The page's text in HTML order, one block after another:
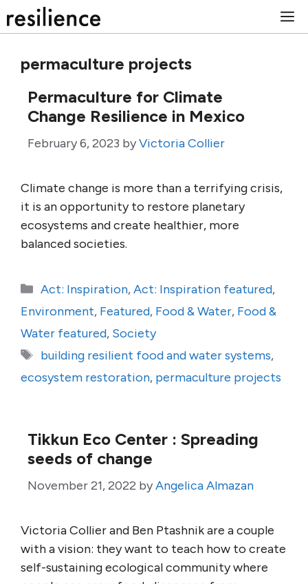
to
permaculture projects
Permaculture for Climate
Change Resilience in Mexico
February 6, 2023 byVictoria Collier
Climate change is more than a terrifying crisis,
it is an opportunity to restore planetary
ecosystems and create healthier, more
balanced societies.
Categories
Act: Inspiration,Act: Inspiration featured,
Environment, Featured, Food & Water, Food &
Water featured, Society
Tags
building resilient food and water systems,
ecosystem restoration, permaculture projects
Tikkun Eco Center : Spreading
seeds of change
November 21, 2022 byAngelica Almazan
Victoria Collier and Ben Ptashnik are a couple
with a vision: they want to teach how to create
self-sustaining ecological community where